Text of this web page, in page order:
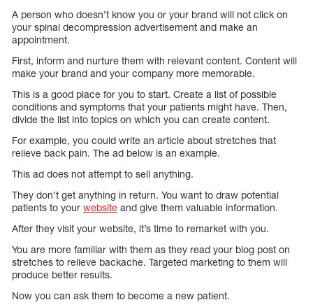
A person who doesn’t know you or your brand will not click on
your spinal decompression advertisement and make an
appointment.
First, inform and nurture them with relevant content. Content will
make your brand and your company more memorable.
This is a good place for you to start. Create a list of possible
conditions and symptoms that your patients might have. Then,
divide the list into topics on which you can create content.
For example, you could write an article about stretches that
relieve back pain. The ad below is an example.
This ad does not attempt to sell anything.
They don’t get anything in return. You want to draw potential
patients to your website and give them valuable information.
After they visit your website, it’s time to remarket with you.
You are more familiar with them as they read your blog post on
stretches to relieve backache. Targeted marketing to them will
produce better results.
Now you can ask them to become a new patient.